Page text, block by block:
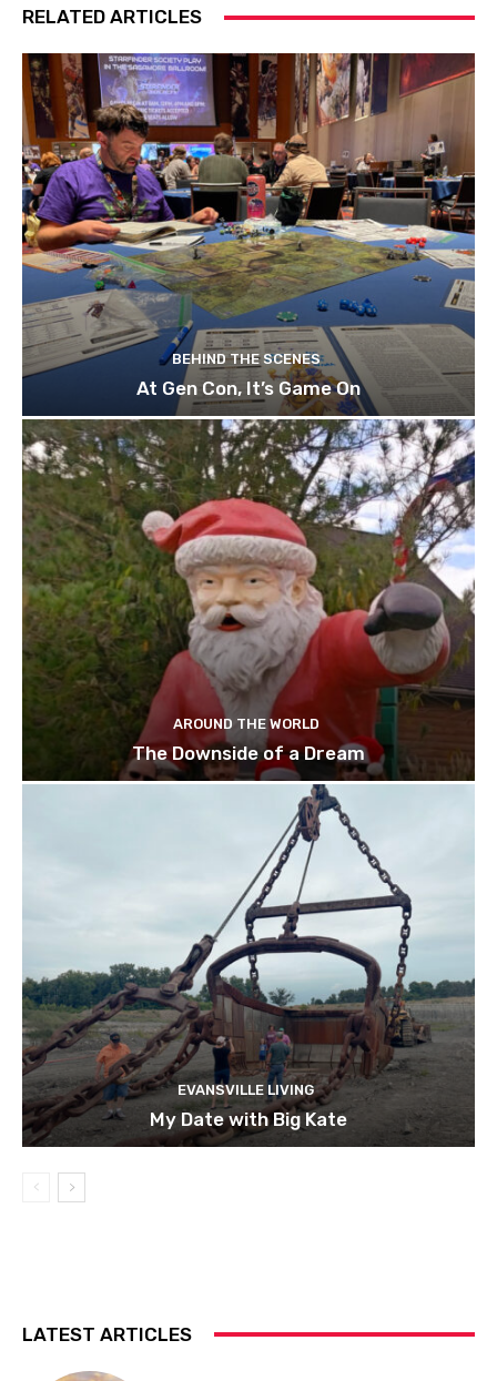
RELATED ARTICLES
BEHIND THE SCENES
At Gen Con, It’s Game On
AROUND THE WORLD
The Downside of a Dream
EVANSVILLE LIVING
My Date with Big Kate
LATEST ARTICLES